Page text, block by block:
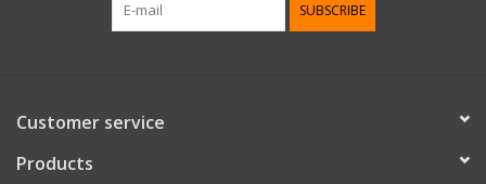
SUBSCRIBE
Customer service
Products